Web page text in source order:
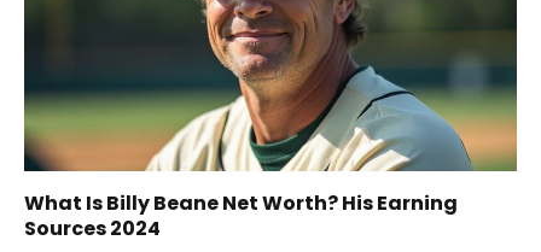
What Is Billy Beane Net Worth? His Earning
Sources 2024